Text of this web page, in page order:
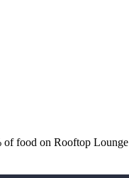
of food on Rooftop Lounge